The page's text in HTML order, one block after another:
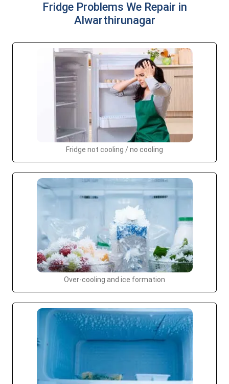
Fridge Problems We Repair in
Alwarthirunagar
Fridge not cooling / no cooling
Over-cooling and ice formation